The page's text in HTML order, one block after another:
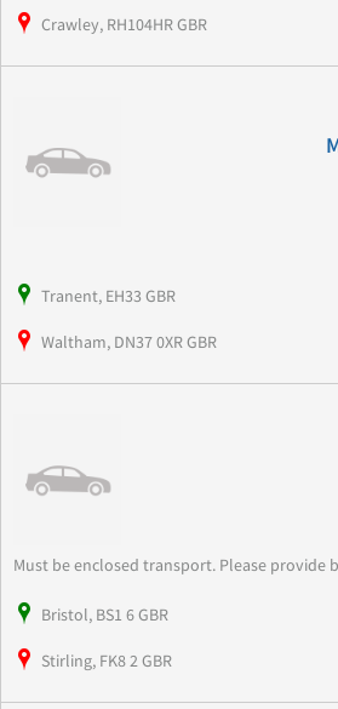
Crawley, RH104HR GBR
Tranent, EH33 GBR
Waltham, DN37 0XR GBR
Must be enclosed transport. Please provide
Bristol, BS1 6 GBR
Stirling, FK8 2 GBR